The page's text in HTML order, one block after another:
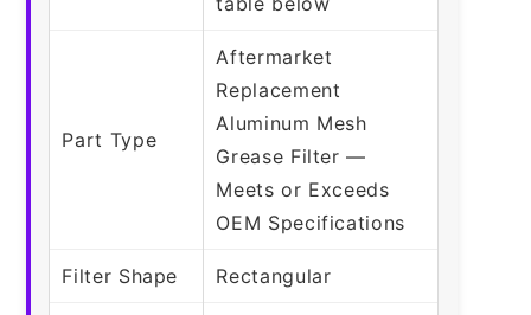
Part Type
Aftermarket
Replacement
Aluminum Mesh
Grease Filter —
Meets or Exceeds
OEM Specifications
Filter Shape Rectangular